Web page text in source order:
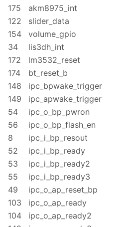
175
akm8975_int
122
slider_data
154
volume_gpio
34
lis3dh_int
172
lm3532_reset
174
bt_reset_b
148
ipc_bpwake_trigger
149
ipc_apwake_trigger
54
ipc_o_bp_pwron
56
ipc_o_bp_flash_en
8
ipc_i_bp_resout
52
ipc_i_bp_ready
53
ipc_i_bp_ready2
55
ipc_i_bp_ready3
49
ipc_o_ap_reset_bp
103
ipc_o_ap_ready
104
ipc_o_ap_ready2